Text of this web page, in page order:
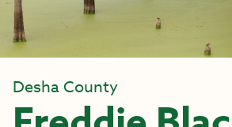
Desha County